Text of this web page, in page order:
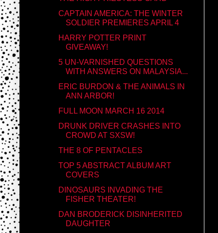
CAPTAIN AMERICA: THE WINTER
SOLDIER PREMIERES APRIL 4
HARRY POTTER PRINT
GIVEAWAY!
5 UN-VARNISHED QUESTIONS
WITH ANSWERS ON MALAYSIA...
ERIC BURDON & THE ANIMALS IN
ANN ARBOR!
FULL MOON MARCH 16 2014
DRUNK DRIVER CRASHES INTO
CROWD AT SXSW!
THE 8 OF PENTACLES
TOP 5 ABSTRACT ALBUM ART
COVERS
DINOSAURS INVADING THE
FISHER THEATER!
DAN BRODERICK DISINHERITED
DAUGHTER